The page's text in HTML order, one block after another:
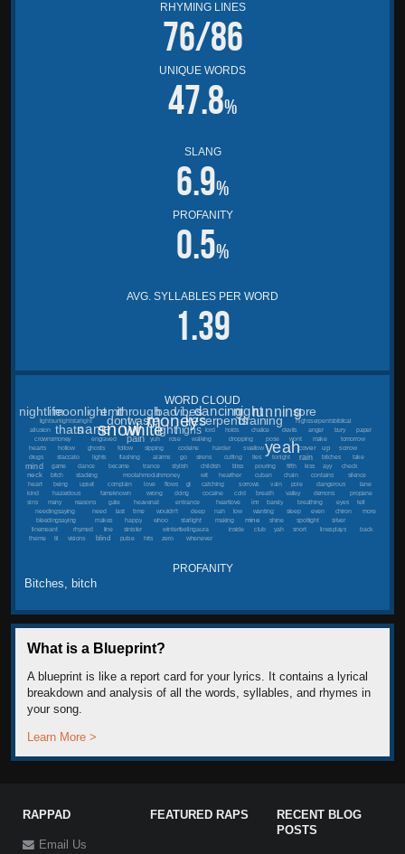
RHYMING LINES
76/86
UNIQUE WORDS
47.8%
SLANG
6.9%
PROFANITY
0.5%
AVG. SYLLABLES PER WORD
1.39
WORD CLOUD
nightlifemoonlightemitthroughbadvibesdancingnightrunningsore
lightsunlightstarlight dontwastemoney
liesserpentsdraining
highsserpentsbiblical
allusion
thatsnamesnowwhitelighthighs lord holds chalice devils anger bury
paper
crownsmoney
engraved pain yuh rose walking dropping pose wont make
tomorrow
hearts
hollow ghosts follow sipping codeine harder swallowyeahcover up
sorrow
drugs
staccato lights flashing alarms go sirens cutting ties tonight rain bitches take
mind game dance became trance stylish childish bliss pouring fifth kiss ayy check
neck bitch stacking moolahmoolahmoney wit hearther cuban chain contains
silence
heart
being upset complain love flows gt catching sorrows vain pole dangerous
lane
kind
hazardous fameknown wrong doing cocaine cold breath valley demons
propane
sins
many reasons gate heavenat entrance heartlove im barely breathing eyes
tell
needingsaying
need last time wouldn't deep nah low wanting sleep even chiron
more
bleedingsaying
makes happy whoo starlight making mine shine spotlight
silver
linemeant
rhymed line sinister winterfeelingaura inside club yah snort linesplays
back
theme
til visions blind pulse hits zero whenever
PROFANITY
Bitches, bitch
What is a Blueprint?
A blueprint is like a report card for your lyrics. It contains a lyrical
breakdown and analysis of all the words, syllables, and rhymes in
your song.
Learn More >
RAPPAD
Email Us
FEATURED RAPS
RECENT BLOG
POSTS